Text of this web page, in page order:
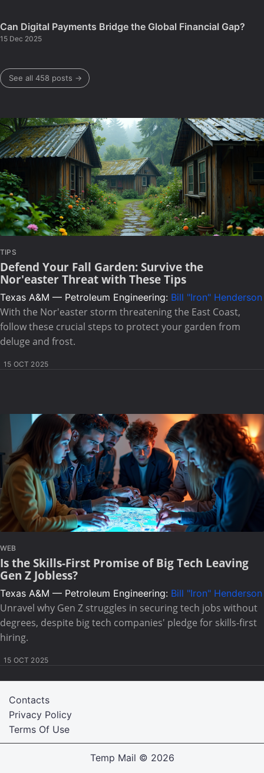
Can Digital Payments Bridge the Global Financial Gap?
15 Dec 2025
See all 458 posts →
TIPS
Defend Your Fall Garden: Survive the
Nor'easter Threat with These Tips
Texas A&M — Petroleum Engineering: Bill "Iron" Henderson
With the Nor'easter storm threatening the East Coast,
follow these crucial steps to protect your garden from
deluge and frost.
15 OCT 2025
WEB
Is the Skills-First Promise of Big Tech Leaving
Gen Z Jobless?
Texas A&M — Petroleum Engineering: Bill "Iron" Henderson
Unravel why Gen Z struggles in securing tech jobs without
degrees, despite big tech companies' pledge for skills-first
hiring.
15 OCT 2025
Terms Of Use
Privacy Policy
Contacts
Temp Mail © 2026